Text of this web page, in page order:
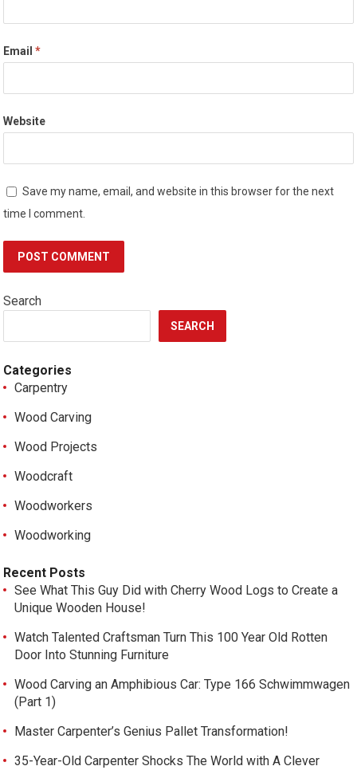
Email*
Website
Save my name, email, and website in this browser for the next
time I comment.
Search
SEARCH
Categories
Carpentry
Wood Carving
Wood Projects
Woodcraft
Woodworkers
Woodworking
Recent Posts
See What This Guy Did with Cherry Wood Logs to Create a
Unique Wooden House!
Watch Talented Craftsman Turn This 100 Year Old Rotten
Door Into Stunning Furniture
Wood Carving an Amphibious Car: Type 166 Schwimmwagen
(Part 1)
Master Carpenter’s Genius Pallet Transformation!
35-Year-Old Carpenter Shocks The World with A Clever